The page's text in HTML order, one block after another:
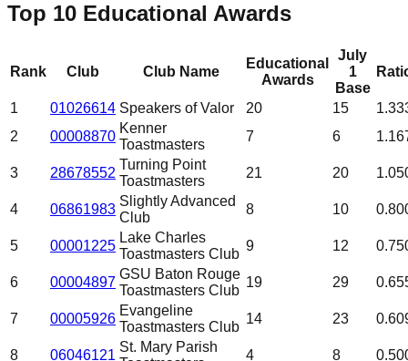
Top 10 Educational Awards
Rank Club Club Name
Educational
Awards
July
1
Base
1 01026614 Speakers of Valor 20 15
2
00008870
Kenner
Toastmasters
7 6
3 28678552
Turning Point
Toastmasters
21 20
4 06861983
Slightly Advanced
Club
8 10
5 00001225
Lake Charles
Toastmasters Club
9 12
6 00004897
GSU Baton Rouge
Toastmasters Club
19 29
7 00005926
Evangeline
Toastmasters Club
14 23
8 06046121
St. Mary Parish
4 8